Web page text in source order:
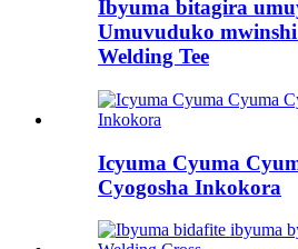
Ibyuma bitagira
Umuvuduko mwinshi
Welding Tee
Icyuma Cyuma
Cyogosha Inkokora